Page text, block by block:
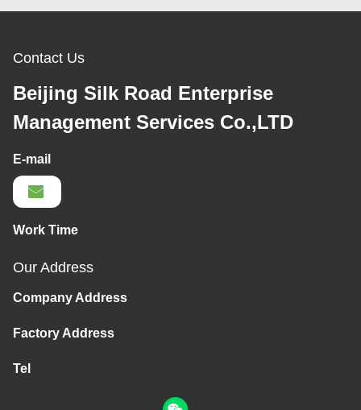
Contact Us
Beijing Silk Road Enterprise
Management Services Co.,LTD
E-mail
Work Time
Our Address
Company Address
Factory Address
Tel